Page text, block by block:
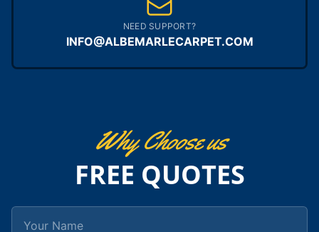
NEED SUPPORT?
INFO@ALBEMARLECARPET.COM
Why Choose us
FREE QUOTES